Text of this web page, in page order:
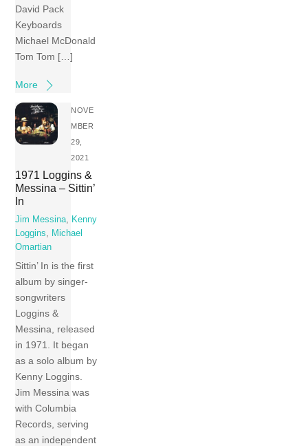
David Pack
Keyboards
Michael McDonald
Tom Tom […]
More
NOVE
MBER
29,
2021
1971 Loggins &
Messina – Sittin’
In
Jim Messina
Kenny
Loggins
Michael
Omartian
Sittin’ In is the first
album by singer-
songwriters
Loggins &
Messina, released
in 1971. It began
as a solo album by
Kenny Loggins.
Jim Messina was
with Columbia
Records, serving
as an independent